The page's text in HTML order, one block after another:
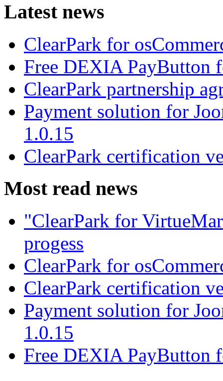
Latest news
ClearPark for
Free DEXIA PayButton
ClearPark partnership
Payment solution for
1.0.15
ClearPark certification
Most read news
"ClearPark for
progess
ClearPark for
ClearPark certification
Payment solution for
1.0.15
Free DEXIA PayButton